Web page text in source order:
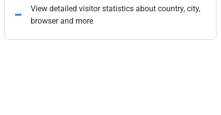
View detailed visitor statistics about country, city,
browser and more